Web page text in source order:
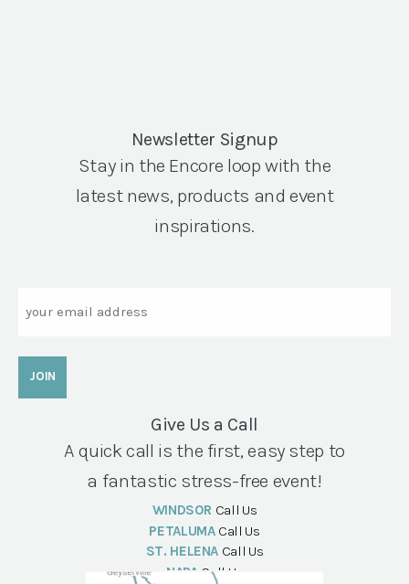
Newsletter Signup
Stay in the Encore loop with the
latest news, products and event
inspirations.
Give Us a Call
A quick call is the first, easy step to
a fantastic stress-free event!
WINDSOR Call Us
PETALUMA Call Us
ST. HELENA Call Us
NAPA Call Us